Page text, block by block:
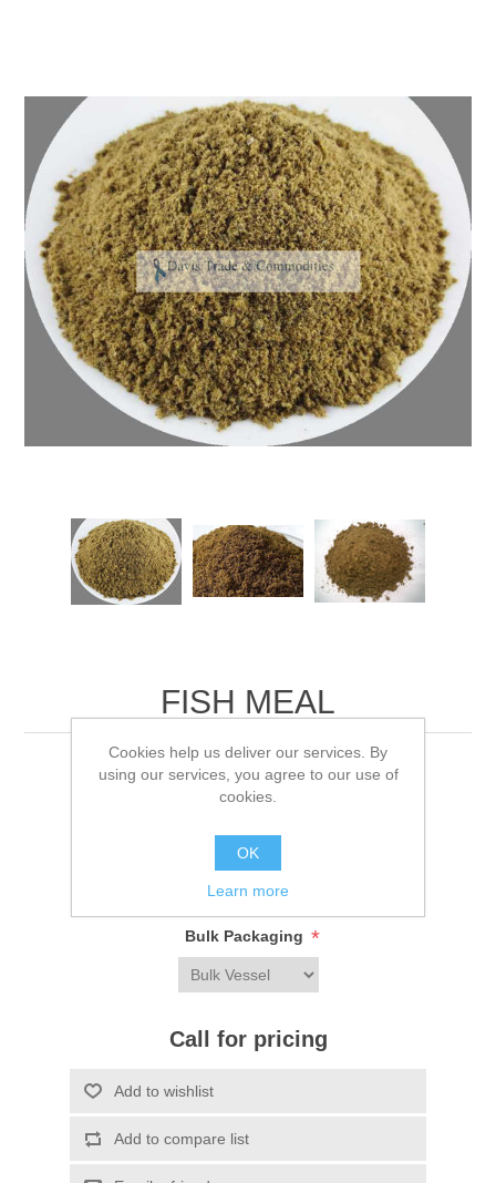
FISH MEAL
Fertilizer: 10% N, 5% P, 4% K Fast
Be the first to review this product
SKU: FL2811DT13
Bulk Packaging *
Call for pricing
Cookies help us deliver our services. By
using our services, you agree to our use of
cookies.
OK
Learn more